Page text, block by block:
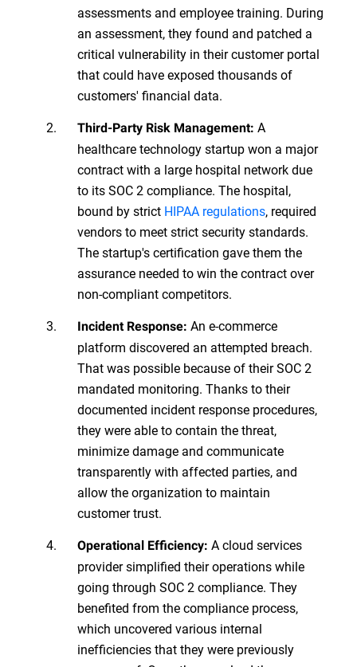
assessments and employee training. During
an assessment, they found and patched a
critical vulnerability in their customer portal
that could have exposed thousands of
customers' financial data.
Third-Party Risk Management: A
healthcare technology startup won a major
contract with a large hospital network due
to its SOC 2 compliance. The hospital,
bound by strict HIPAA regulations, required
vendors to meet strict security standards.
The startup's certification gave them the
assurance needed to win the contract over
non-compliant competitors.
Incident Response: An e-commerce
platform discovered an attempted breach.
That was possible because of their SOC 2
mandated monitoring. Thanks to their
documented incident response procedures,
they were able to contain the threat,
minimize damage and communicate
transparently with affected parties, and
allow the organization to maintain
customer trust.
Operational Efficiency: A cloud services
provider simplified their operations while
going through SOC 2 compliance. They
benefited from the compliance process,
which uncovered various internal
inefficiencies that they were previously